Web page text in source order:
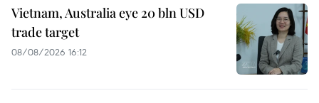
Vietnam, Australia eye 20 bln USD
trade target
08/08/2026 16:12